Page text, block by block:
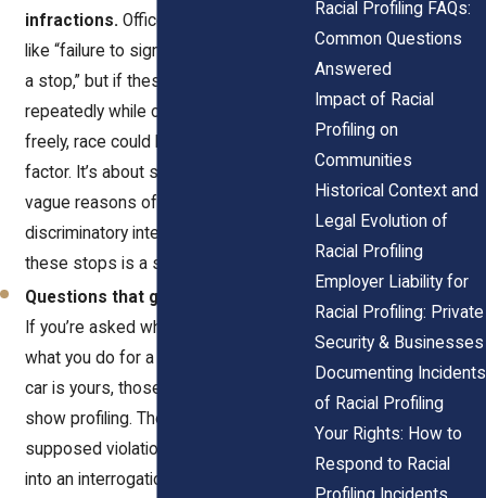
infractions. Officers may cite reasons
like “failure to signal” or “rolling through
a stop,” but if these stops happen
repeatedly while others drive away
freely, race could be the deciding
factor. It’s about suspicion. These
vague reasons often mask
discriminatory intent. A pattern of
these stops is a strong warning sign.
Questions that go beyond the stop.
If you’re asked where you’re going,
what you do for a living, or whether the
car is yours, those questions can
show profiling. They’re not tied to the
supposed violation. They turn a stop
into an interrogation. Repeated
Racial Profiling FAQs:
Common Questions
Answered
Impact of Racial
Profiling on
Communities
Historical Context and
Legal Evolution of
Racial Profiling
Employer Liability for
Racial Profiling: Private
Security & Businesses
Documenting Incidents
of Racial Profiling
Your Rights: How to
Respond to Racial